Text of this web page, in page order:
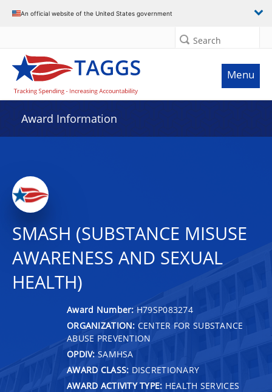
An official website of the United States government
Search
Menu
Award Information
SMASH (SUBSTANCE MISUSE
AWARENESS AND SEXUAL
HEALTH)
Award Number: H79SP083274
ORGANIZATION: CENTER FOR SUBSTANCE
ABUSE PREVENTION
OPDIV: SAMHSA
AWARD CLASS: DISCRETIONARY
AWARD ACTIVITY TYPE: HEALTH SERVICES